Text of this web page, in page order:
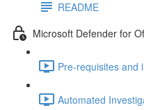
README
Microsoft Defender for
Pre-requisites and
Automated